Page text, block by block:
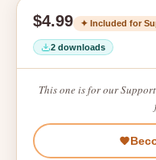
$4.99 ✦ Included for
2 downloads
This one is for our